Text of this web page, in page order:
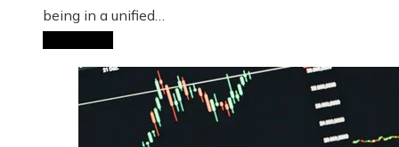
being in a unified…